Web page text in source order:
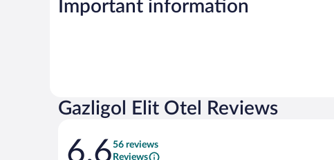
Important information
Gazligol Elit Otel Reviews
Reviews
6.656 reviews
Reviews